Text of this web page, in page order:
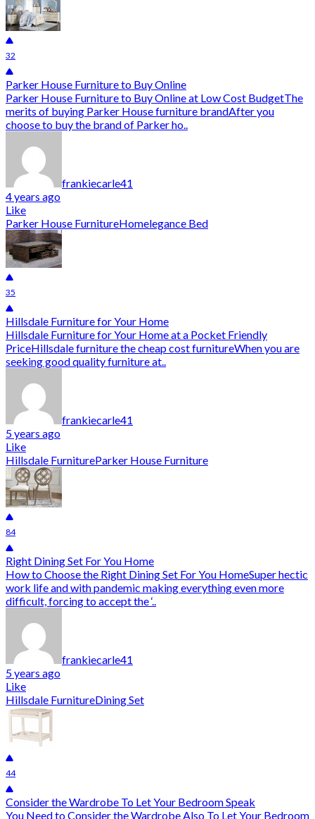
32
Parker House Furniture to Buy Online
Parker House Furniture to Buy Online at Low Cost BudgetThe
merits of buying Parker House furniture brandAfter you
choose to buy the brand of Parker ho..
frankiecarle41
4 years ago
Like
Parker House FurnitureHomelegance Bed
35
Hillsdale Furniture for Your Home
Hillsdale Furniture for Your Home at a Pocket Friendly
PriceHillsdale furniture the cheap cost furnitureWhen you are
seeking good quality furniture at..
frankiecarle41
5 years ago
Like
Hillsdale FurnitureParker House Furniture
84
Right Dining Set For You Home
How to Choose the Right Dining Set For You HomeSuper hectic
work life and with pandemic making everything even more
difficult, forcing to accept the ‘..
frankiecarle41
5 years ago
Like
Hillsdale FurnitureDining Set
44
Consider the Wardrobe To Let Your Bedroom Speak
You Need to Consider the Wardrobe Also To Let Your Bedroom